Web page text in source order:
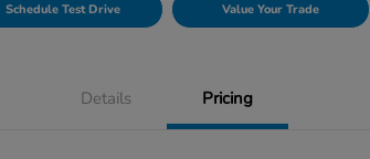
Schedule Test Drive Value Your Trade
Details Pricing